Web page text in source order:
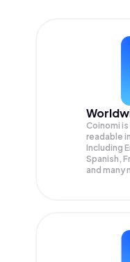
Coinomi
readable
Including
Spanish,
and many